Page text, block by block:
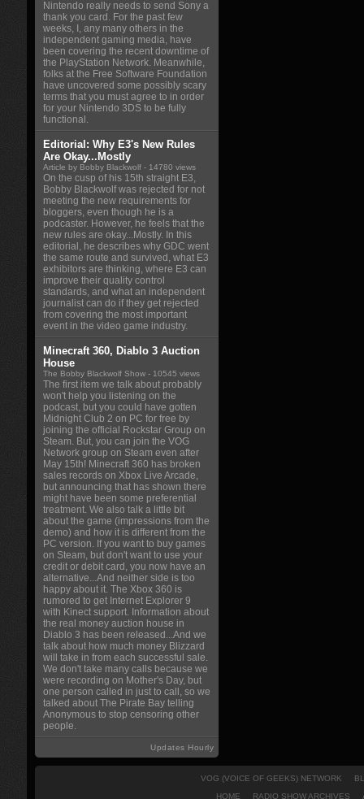
Nintendo really needs to send Sony a
thank you card. For the past few
weeks, I, any many others in the
independent gaming media, have
been covering the recent downtime of
the PlayStation Network. Meanwhile,
folks at the Free Software Foundation
have uncovered some possibly scary
terms that you must agree to in order
for your Nintendo 3DS to be fully
functional.
Editorial: Why E3's New Rules
Are Okay...Mostly
Article by Bobby Blackwolf - 14780 views
On the cusp of his 15th straight E3,
Bobby Blackwolf was rejected for not
meeting the new requirements for
bloggers, even though he is a
podcaster. However, he feels that the
new rules are okay...Mostly. In this
editorial, he describes why GDC went
the same route and survived, what E3
exhibitors are thinking, where E3 can
improve their quality control
standards, and what an independent
journalist can do if they get rejected
from covering the most important
event in the video game industry.
Minecraft 360, Diablo 3 Auction
House
The Bobby Blackwolf Show - 10545 views
The first item we talk about probably
won't help you listening on the
podcast, but you could have gotten
Midnight Club 2 on PC for free by
joining the official Rockstar Group on
Steam. But, you can join the VOG
Network group on Steam even after
May 15th! Minecraft 360 has broken
sales records on Xbox Live Arcade,
but announcing that has shown there
might have been some preferential
treatment. We also talk a little bit
about the game (impressions from the
demo) and how it is different from the
PC version. If you want to buy games
on Steam, but don't want to use your
credit or debit card, you now have an
alternative...And neither side is too
happy about it. The Xbox 360 is
rumored to get Internet Explorer 9
with Kinect support. Information about
the real money auction house in
Diablo 3 has been released...And we
talk about how much money Blizzard
will take in from each successful sale.
We don't take many calls because we
were recording on Mother's Day, but
one person called in just to call, so we
talked about The Pirate Bay telling
Anonymous to stop censoring other
people.
Updates Hourly
VOG (VOICE OF GEEKS) NETWORK
HOME
RADIO SHOW ARCHIVES